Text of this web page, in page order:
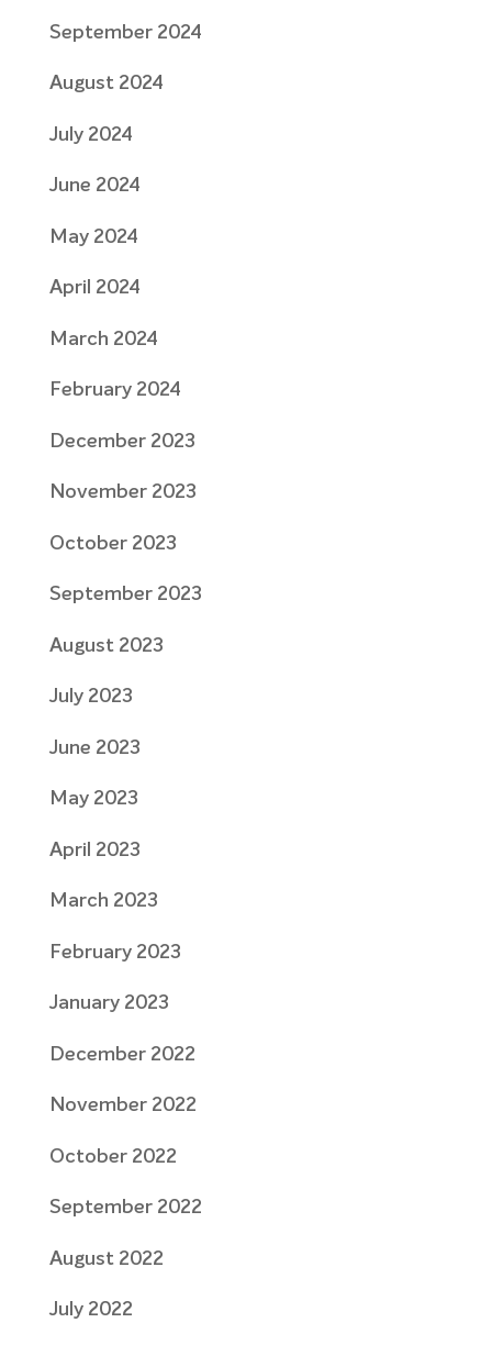
September 2024
August 2024
July 2024
June 2024
May 2024
April 2024
March 2024
February 2024
December 2023
November 2023
October 2023
September 2023
August 2023
July 2023
June 2023
May 2023
April 2023
March 2023
February 2023
January 2023
December 2022
November 2022
October 2022
September 2022
August 2022
July 2022